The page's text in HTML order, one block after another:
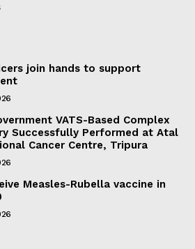
join hands to support
VATS-Based Complex
Successfully Performed at Atal
Cancer Centre, Tripura
Measles-Rubella vaccine in